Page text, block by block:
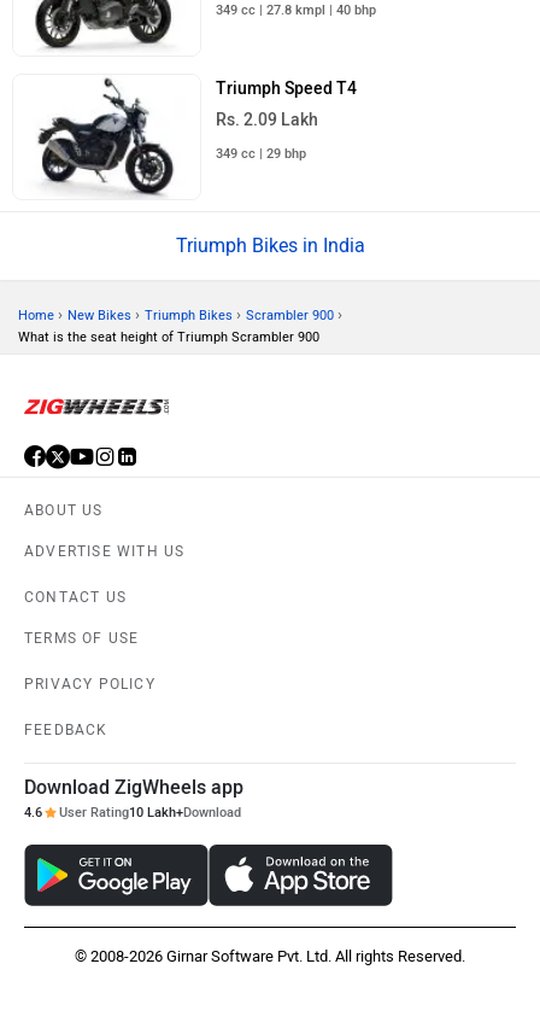
349 cc | 27.8 kmpl | 40 bhp
Triumph Speed T4
Rs. 2.09 Lakh
349 cc | 29 bhp
Triumph Bikes in India
Home › New Bikes › Triumph Bikes › Scrambler 900 ›
What is the seat height of Triumph Scrambler 900
ABOUT US
ADVERTISE WITH US
CONTACT US
TERMS OF USE
PRIVACY POLICY
FEEDBACK
Download ZigWheels app
4.6 User Rating10 Lakh+Download
© 2008-2026 Girnar Software Pvt. Ltd. All rights Reserved.